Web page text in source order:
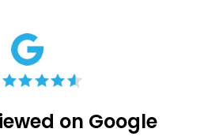
on Google